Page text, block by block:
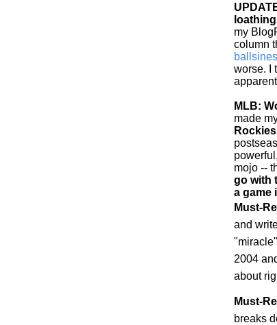
loathing
my
column
worse. I
MLB:
made
Rockies
mojo --
go with
a game
Must-
and
2004
about
Must-
breaks